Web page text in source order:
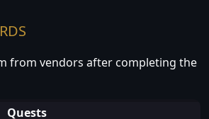
from vendors after completing the
Quests